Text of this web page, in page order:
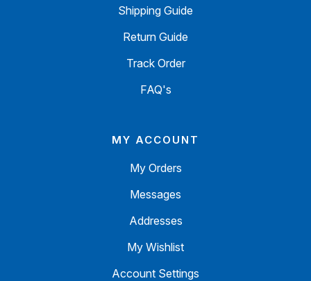
Shipping Guide
Return Guide
Track Order
FAQ's
MY ACCOUNT
My Orders
Messages
Addresses
My Wishlist
Account Settings